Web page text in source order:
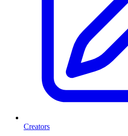
Creators